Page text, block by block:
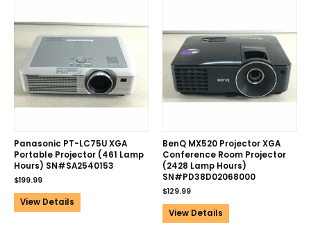
Panasonic PT-LC75U XGA
Portable Projector (461 Lamp
Hours) SN#SA2540153
$199.99
View Details
BenQ MX520 Projector XGA
Conference Room Projector
(2428 Lamp Hours)
SN#PD38D02068000
$129.99
View Details